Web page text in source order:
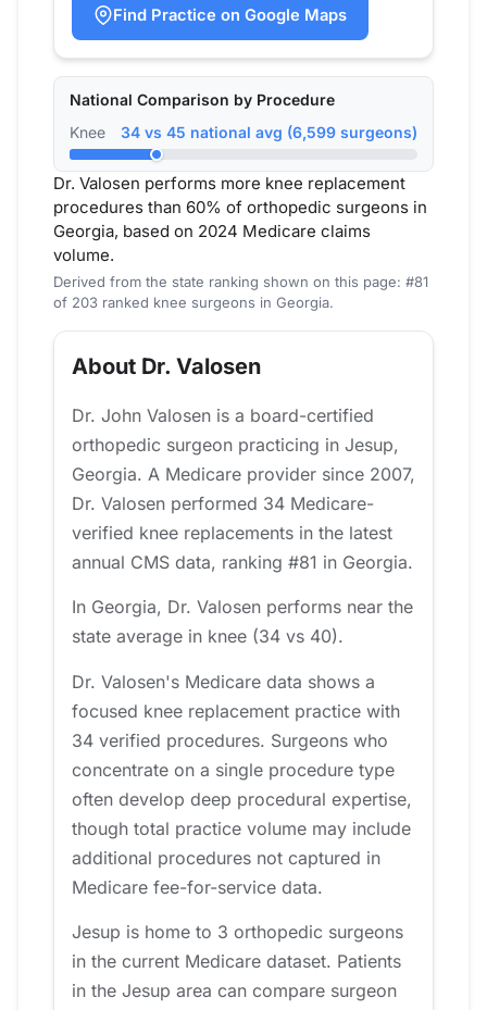
Find Practice on Google Maps
National Comparison by Procedure
Knee
34 vs 45 national avg (6,599 surgeons)
Dr. Valosen performs more knee replacement
procedures than 60% of orthopedic surgeons in
Georgia, based on 2024 Medicare claims
volume.
Derived from the state ranking shown on this page: #81
of 203 ranked knee surgeons in Georgia.
About Dr. Valosen
Dr. John Valosen is a board-certified
orthopedic surgeon practicing in Jesup,
Georgia. A Medicare provider since 2007,
Dr. Valosen performed 34 Medicare-
verified knee replacements in the latest
annual CMS data, ranking #81 in Georgia.
In Georgia, Dr. Valosen performs near the
state average in knee (34 vs 40).
Dr. Valosen's Medicare data shows a
focused knee replacement practice with
34 verified procedures. Surgeons who
concentrate on a single procedure type
often develop deep procedural expertise,
though total practice volume may include
additional procedures not captured in
Medicare fee-for-service data.
Jesup is home to 3 orthopedic surgeons
in the current Medicare dataset. Patients
in the Jesup area can compare surgeon